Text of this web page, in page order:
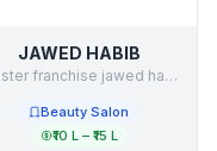
JAWED HABIB
Master franchise jawed habib -Rajasthan
Beauty Salon
₹10 L – ₹15 L